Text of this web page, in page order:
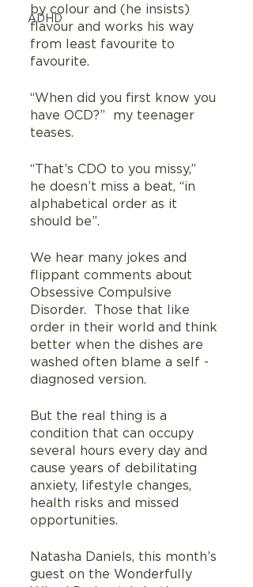
ADHD
by colour and (he insists)
flavour and works his way
from least favourite to
favourite.
“When did you first know you
have OCD?”  my teenager
teases.
“That’s CDO to you missy,”
he doesn’t miss a beat, “in
alphabetical order as it
should be”.
We hear many jokes and
flippant comments about
Obsessive Compulsive
Disorder.  Those that like
order in their world and think
better when the dishes are
washed often blame a self -
diagnosed version.
But the real thing is a
condition that can occupy
several hours every day and
cause years of debilitating
anxiety, lifestyle changes,
health risks and missed
opportunities.
Natasha Daniels, this month’s
guest on the Wonderfully